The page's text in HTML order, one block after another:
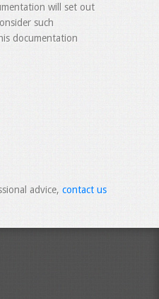
will set out
such
documentation
advice, contact us